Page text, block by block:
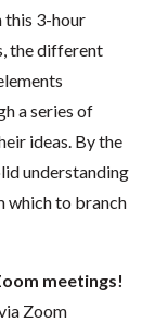
this 3-hour
the different
a series of
ideas. By the
understanding
which to branch
meetings!
Zoom